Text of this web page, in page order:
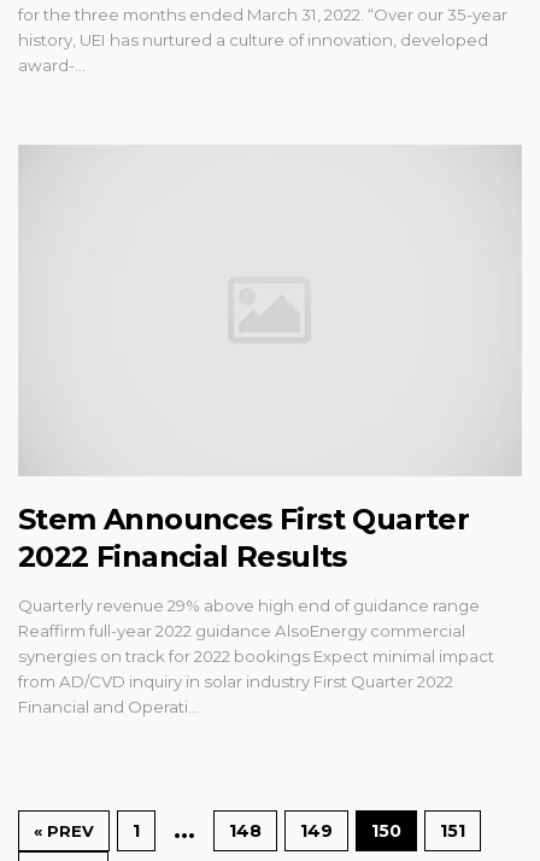
for the three months ended March 31, 2022. “Over our 35-year
history, UEI has nurtured a culture of innovation, developed
award-...
Stem Announces First Quarter
2022 Financial Results
Quarterly revenue 29% above high end of guidance range
Reaffirm full-year 2022 guidance AlsoEnergy commercial
synergies on track for 2022 bookings Expect minimal impact
from AD/CVD inquiry in solar industry First Quarter 2022
Financial and Operati...
« PREV 1 … 148 149 150 151